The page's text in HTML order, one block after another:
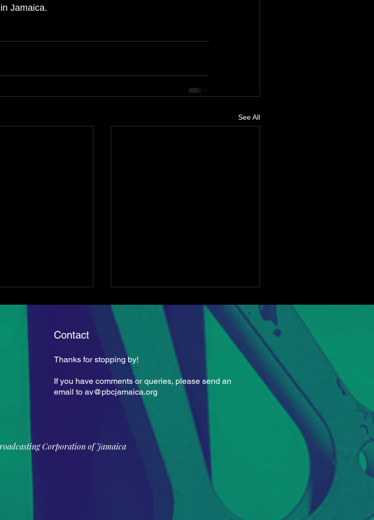
Jamaica.
See All
Sr.
Keith Campbell
Contact
Thanks for stopping by!
If you have comments or queries, please send an
email to av@pbcjamaica.org
Corporation of Jamaica